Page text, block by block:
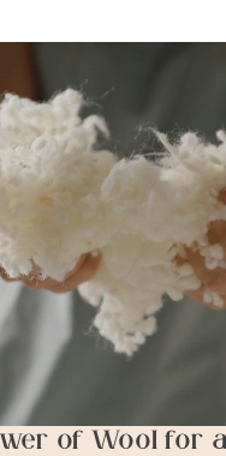
of Wool for